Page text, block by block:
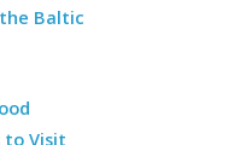
Baltic
to Visit